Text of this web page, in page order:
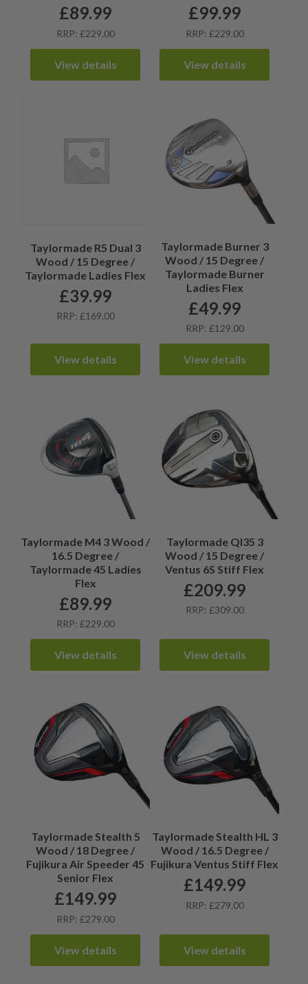
£89.99
RRP: £229.00
View details
£99.99
RRP: £229.00
View details
Taylormade R5 Dual 3
Wood / 15 Degree /
Taylormade Ladies Flex
£39.99
RRP: £169.00
View details
Taylormade Burner 3
Wood / 15 Degree /
Taylormade Burner
Ladies Flex
£49.99
RRP: £129.00
View details
Taylormade M4 3 Wood /
16.5 Degree /
Taylormade 45 Ladies
Flex
£89.99
RRP: £229.00
View details
Taylormade QI35 3
Wood / 15 Degree /
Ventus 6S Stiff Flex
£209.99
RRP: £309.00
View details
Taylormade Stealth 5
Wood / 18 Degree /
Fujikura Air Speeder 45
Senior Flex
£149.99
RRP: £279.00
View details
Taylormade Stealth HL 3
Wood / 16.5 Degree /
Fujikura Ventus Stiff Flex
£149.99
RRP: £279.00
View details